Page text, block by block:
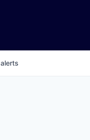
alerts